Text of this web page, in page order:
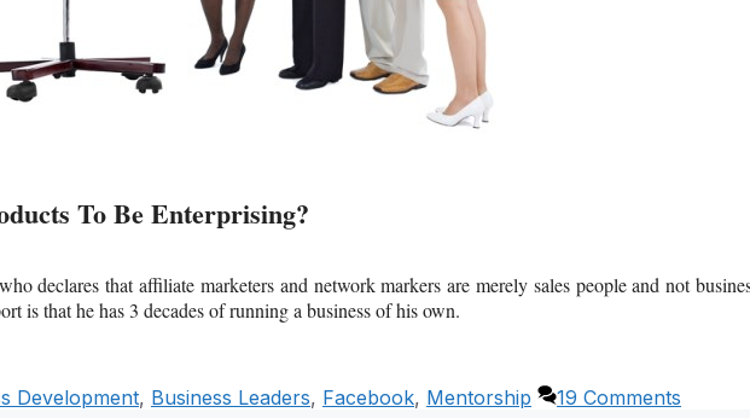
To Be Enterprising?
declares that affiliate marketers and network markers are merely sales people and not
is that he has 3 decades of running a business of his own.
Development, Business Leaders, Facebook, Mentorship 19 Comments